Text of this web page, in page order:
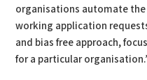
organisations automate
working application
and bias free approach,
for a particular